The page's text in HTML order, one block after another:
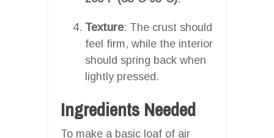
Texture: The crust should
feel firm, while the interior
should spring back when
lightly pressed.
Ingredients Needed
To make a basic loaf of air